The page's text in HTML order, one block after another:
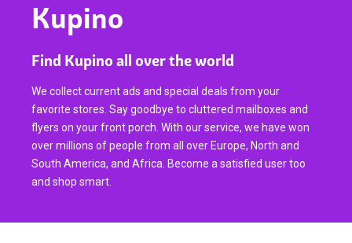
Kupino
Find Kupino all over the world
We collect current ads and special deals from your
favorite stores. Say goodbye to cluttered mailboxes and
flyers on your front porch. With our service, we have won
over millions of people from all over Europe, North and
South America, and Africa. Become a satisfied user too
and shop smart.